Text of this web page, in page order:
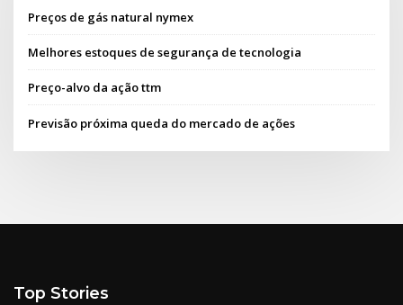
Preços de gás natural nymex
Melhores estoques de segurança de tecnologia
Preço-alvo da ação ttm
Previsão próxima queda do mercado de ações
Top Stories